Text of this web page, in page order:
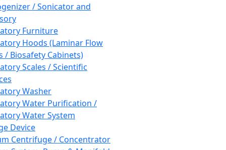
/ Sonicator and
Furniture
Hoods (Laminar Flow
/ Biosafety Cabinets)
Scales / Scientific
Washer
Water Purification /
Water System
Device
Centrifuge / Concentrator